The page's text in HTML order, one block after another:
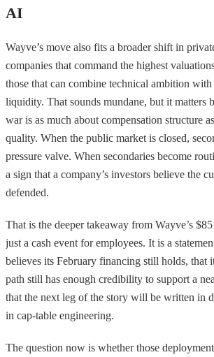
AI
Wayve’s move also fits a broader shift in
companies that command the highest
those that can combine technical ambition
liquidity. That sounds mundane, but it matters
war is as much about compensation structure
quality. When the public market is closed,
pressure valve. When secondaries become
a sign that a company’s investors believe the
defended.
That is the deeper takeaway from Wayve’s
just a cash event for employees. It is a
believes its February financing still holds, that
path still has enough credibility to support a
that the next leg of the story will be written in
in cap-table engineering.
The question now is whether those